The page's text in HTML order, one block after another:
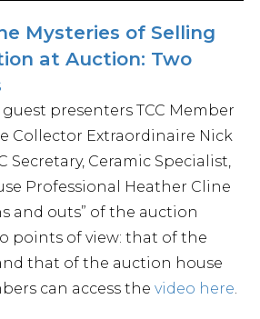
Mysteries of Selling
at Auction: Two
presenters TCC Member
Collector Extraordinaire Nick
Secretary, Ceramic Specialist,
Professional Heather Cline
and outs” of the auction
points of view: that of the
that of the auction house
can access thevideo here.